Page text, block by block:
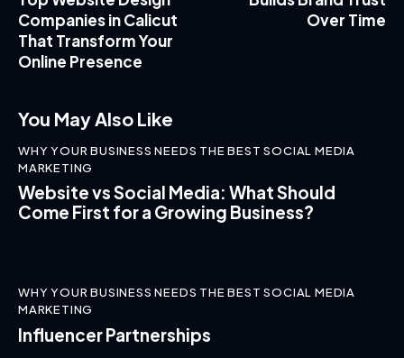
Companies in Calicut
That Transform Your
Online Presence
Over Time
You May Also Like
WHY YOUR BUSINESS NEEDS THE BEST SOCIAL MEDIA
MARKETING
Website vs Social Media: What Should
Come First for a Growing Business?
WHY YOUR BUSINESS NEEDS THE BEST SOCIAL MEDIA
MARKETING
Influencer Partnerships